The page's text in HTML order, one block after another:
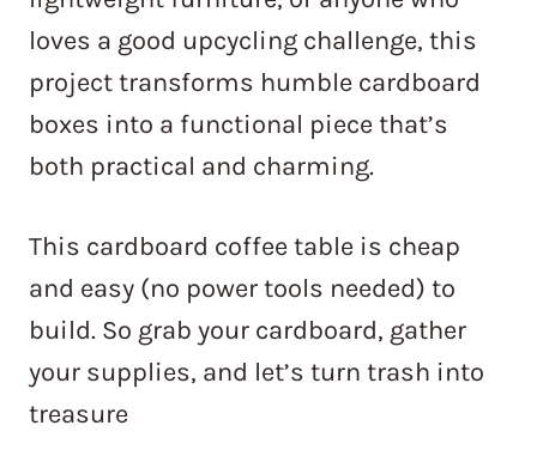
loves a good upcycling challenge, this
project transforms humble cardboard
boxes into a functional piece that’s
both practical and charming.
This cardboard coffee table is cheap
and easy (no power tools needed) to
build. So grab your cardboard, gather
your supplies, and let’s turn trash into
treasure